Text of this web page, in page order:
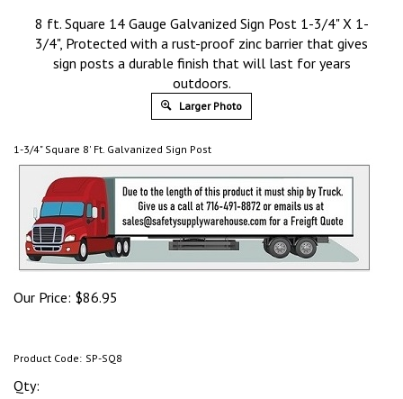
8 ft. Square 14 Gauge Galvanized Sign Post 1-3/4" X 1-
3/4", Protected with a rust-proof zinc barrier that gives
sign posts a durable finish that will last for years
outdoors.
Larger Photo
1-3/4" Square 8' Ft. Galvanized Sign Post
Our Price: $86.95
Product Code: SP-SQ8
Qty: